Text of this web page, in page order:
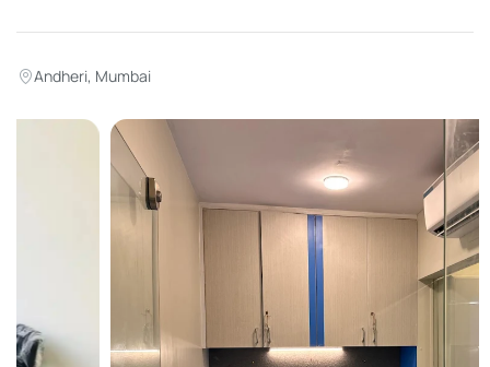
Andheri, Mumbai